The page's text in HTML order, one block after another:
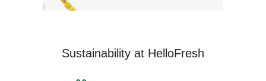
Sustainability at HelloFresh